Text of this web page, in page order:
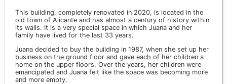
This building, completely renovated in 2020, is located in the
old town of Alicante and has almost a century of history within
its walls. It is a very special space in which Juana and her
family have lived for the last 33 years.
Juana decided to buy the building in 1987, when she set up her
business on the ground floor and gave each of her children a
home on the upper floors. Over the years, her children were
emancipated and Juana felt like the space was becoming more
and more empty.